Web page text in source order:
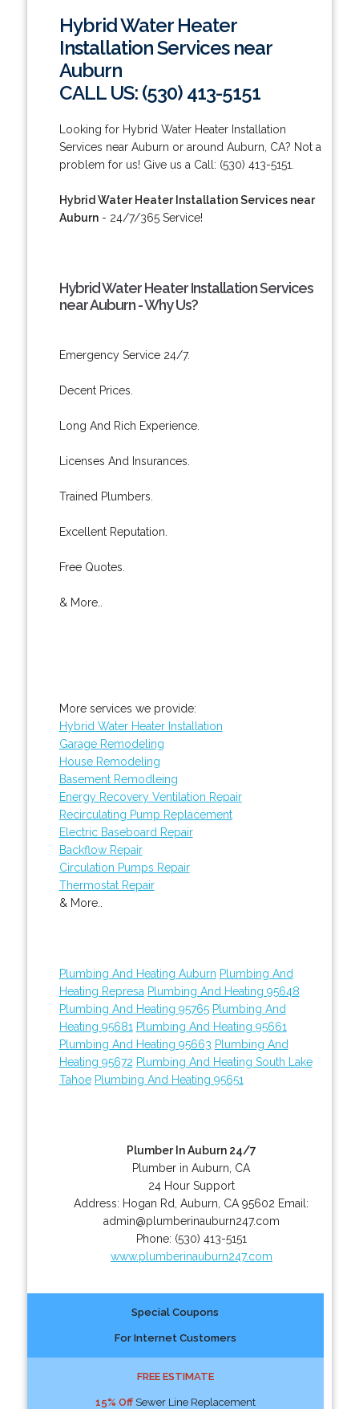
Hybrid Water Heater
Installation Services near
Auburn
CALL US: (530) 413-5151
Looking for Hybrid Water Heater Installation
Services near Auburn or around Auburn, CA? Not a
problem for us! Give us a Call: (530) 413-5151.
Hybrid Water Heater Installation Services near
Auburn- 24/7/365 Service!
Hybrid Water Heater Installation Services
near Auburn - Why Us?
Emergency Service 24/7.
Decent Prices.
Long And Rich Experience.
Licenses And Insurances.
Trained Plumbers.
Excellent Reputation.
Free Quotes.
& More..
More services we provide:
Hybrid Water Heater Installation
Garage Remodeling
House Remodeling
Basement Remodleing
Energy Recovery Ventilation Repair
Recirculating Pump Replacement
Electric Baseboard Repair
Backflow Repair
Circulation Pumps Repair
Thermostat Repair
& More..
Plumbing And Heating Auburn Plumbing And
Heating Represa Plumbing And Heating 95648
Plumbing And Heating 95765 Plumbing And
Heating 95681 Plumbing And Heating 95661
Plumbing And Heating 95663 Plumbing And
Heating 95672 Plumbing And Heating South Lake
Tahoe Plumbing And Heating 95651
Plumber In Auburn 24/7
Plumber in Auburn, CA
24 Hour Support
Address: Hogan Rd ,Auburn CA 95602 Email:
admin@plumberinauburn247.com
Phone: (530) 413-5151
www.plumberinauburn247.com
Special Coupons
For Internet Customers
FREE ESTIMATE
15% OffSewer Line Replacement